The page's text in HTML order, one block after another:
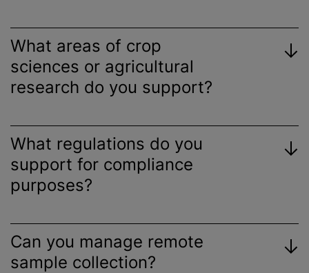
What areas of crop
sciences or agricultural
research do you support?
What regulations do you
support for compliance
purposes?
Can you manage remote
sample collection?